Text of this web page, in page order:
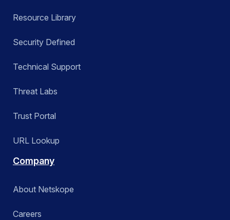
Resource Library
Security Defined
Technical Support
Threat Labs
Trust Portal
URL Lookup
Company
About Netskope
Careers